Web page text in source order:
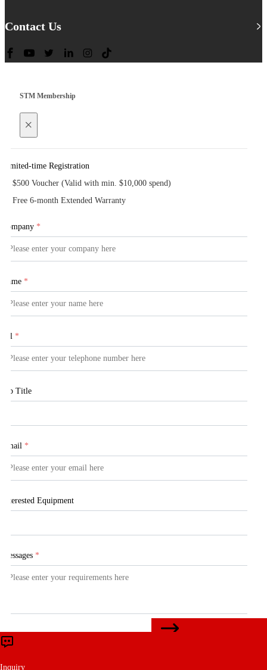
Contact Us
STM Membership
×
Limited-time Registration
$500 Voucher (Valid with min. $10,000 spend)
Free 6-month Extended Warranty
Company *
Name *
Tel *
Job Title
Email *
Interested Equipment
Messages *
Inquiry